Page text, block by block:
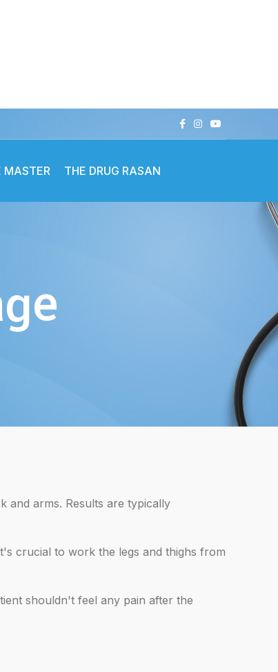
MASTER THE DRUG RASAN
and arms. Results are typically
crucial to work the legs and thighs from
shouldn't feel any pain after the